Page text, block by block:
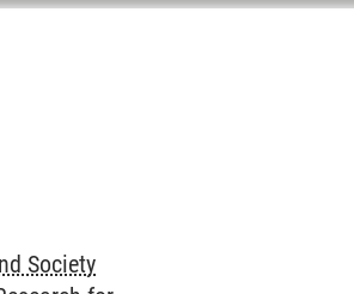
Society